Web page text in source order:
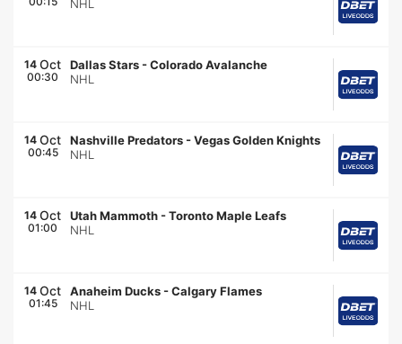
NHL
14 Oct
00:30
Dallas Stars -Colorado Avalanche
NHL
14 Oct
00:45
Nashville Predators -Vegas Golden Knights
NHL
14 Oct
01:00
Utah Mammoth -Toronto Maple Leafs
NHL
14 Oct
01:45
Anaheim Ducks -Calgary Flames
NHL